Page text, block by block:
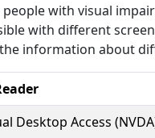
with visual
with different screen
information about
Desktop Access